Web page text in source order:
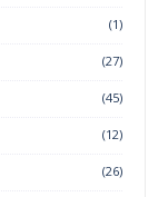
(1)
(27)
(45)
(12)
(26)